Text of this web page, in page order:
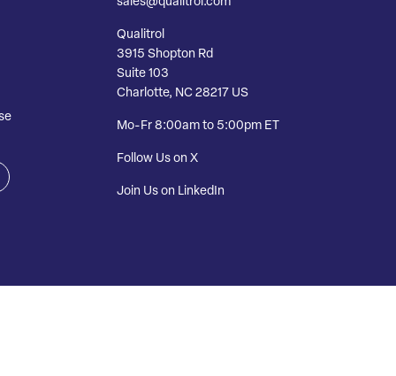
Qualitrol
3915 Shopton Rd
Suite 103
Charlotte, NC 28217 US
Mo-Fr 8:00am to 5:00pm ET
Follow Us on X
Join Us on LinkedIn